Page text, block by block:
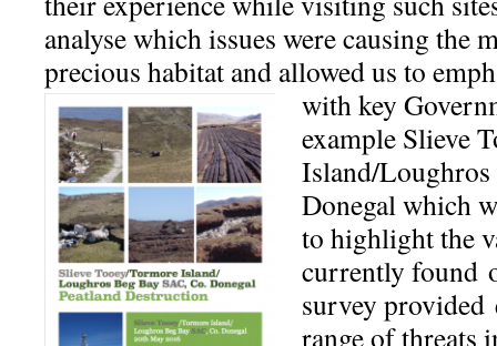
analyse which issues were causing the
precious habitat and allowed us to
with key
example Slieve
Island/
Donegal which
to highlight the
currently found
survey provided
range of threats